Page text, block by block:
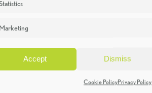
Marketing
Accept Dismiss
Cookie PolicyPrivacy Policy